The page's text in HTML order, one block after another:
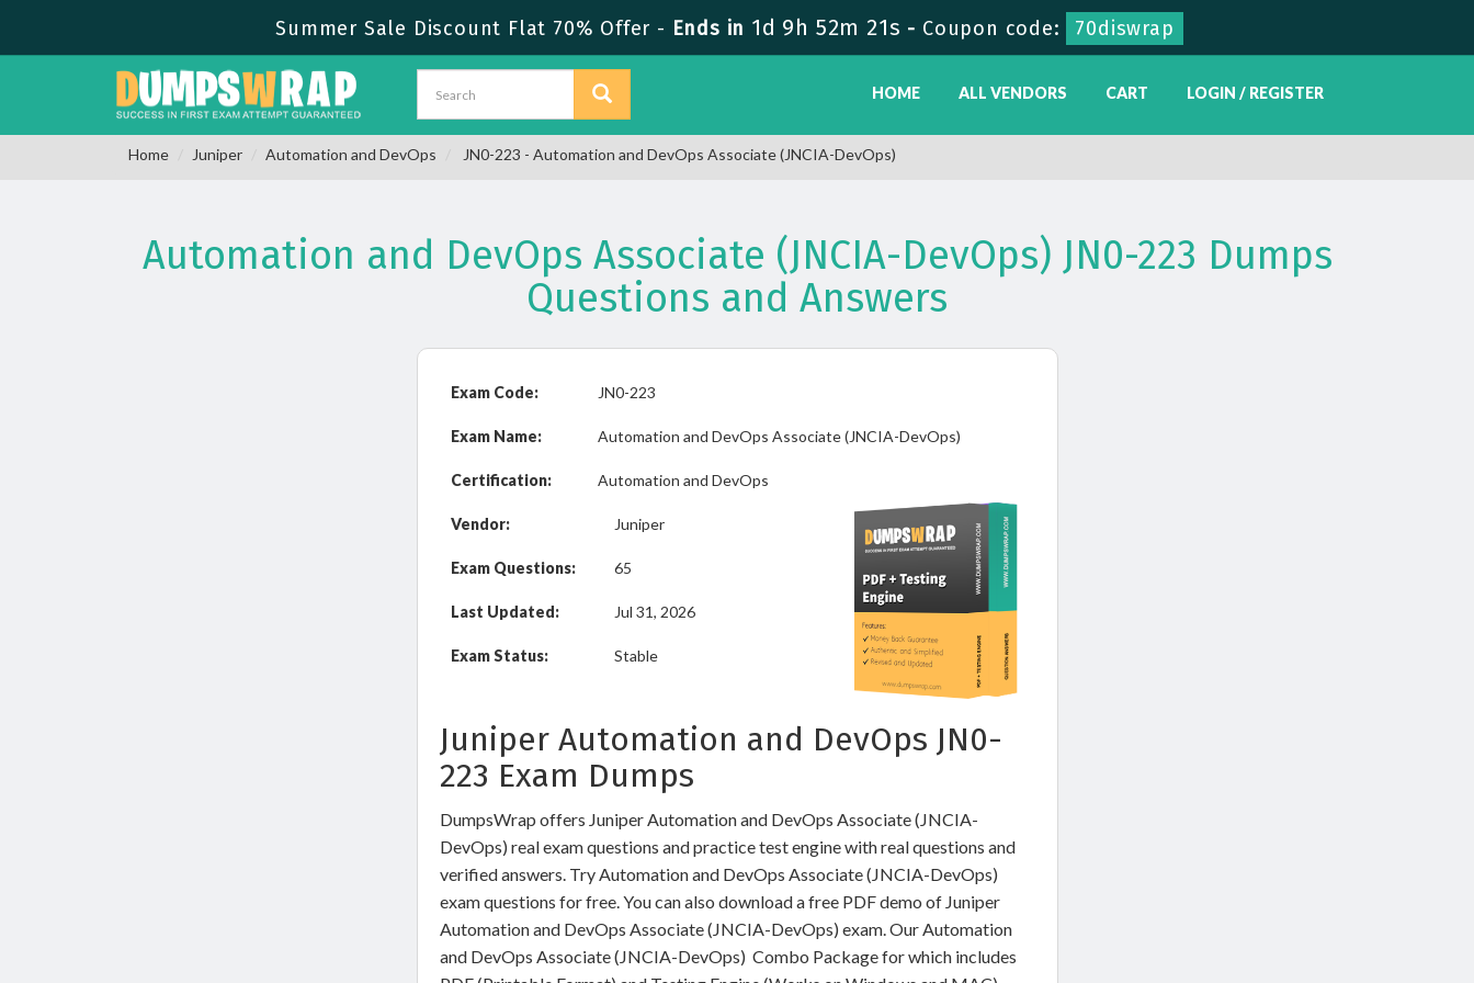
Summer Sale Discount Flat 70% Offer - Ends in 1d 9h 52m 21s - Coupon code: 70diswrap
HOME ALL VENDORS CART LOGIN / REGISTER
Home Juniper Automation and DevOps JN0-223 - Automation and DevOps Associate (JNCIA-DevOps)
Automation and DevOps Associate (JNCIA-DevOps) JN0-223 Dumps
Questions and Answers
Exam Code: JN0-223
Exam Name: Automation and DevOps Associate (JNCIA-DevOps)
Certification: Automation and DevOps
Vendor: Juniper
Exam Questions: 65
Last Updated: Jul 31, 2026
Exam Status: Stable
Juniper Automation and DevOps JN0-
223 Exam Dumps
DumpsWrap offers Juniper Automation and DevOps Associate (JNCIA-
DevOps) real exam questions and practice test engine with real questions and
verified answers. Try Automation and DevOps Associate (JNCIA-DevOps)
exam questions for free. You can also download a free PDF demo of Juniper
Automation and DevOps Associate (JNCIA-DevOps) exam. Our Automation
and DevOps Associate (JNCIA-DevOps) Combo Package for which includes